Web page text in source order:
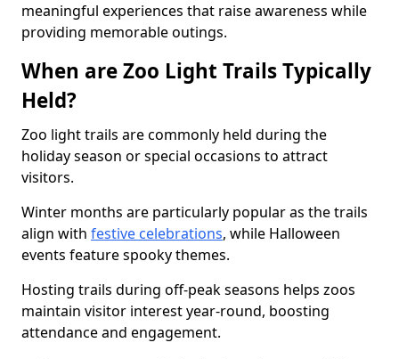
meaningful experiences that raise awareness while
providing memorable outings.
When are Zoo Light Trails Typically
Held?
Zoo light trails are commonly held during the
holiday season or special occasions to attract
visitors.
Winter months are particularly popular as the trails
align with festive celebrations, while Halloween
events feature spooky themes.
Hosting trails during off-peak seasons helps zoos
maintain visitor interest year-round, boosting
attendance and engagement.